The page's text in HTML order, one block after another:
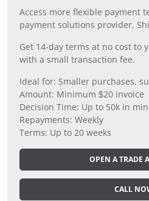
Access more flexible payment
payment solutions provider,
Get 14-day terms at no cost to
with a small transaction fee.
Ideal for: Smaller purchases,
Amount: Minimum $20 invoice
Decision Time: Up to 50k in
Repayments: Weekly
Terms: Up to 20 weeks
OPEN A TRADE
CALL